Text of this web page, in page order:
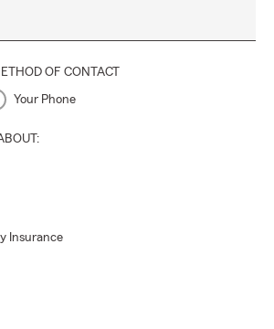
OF CONTACT
Your Phone
Insurance